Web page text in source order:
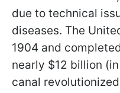
due to technical
diseases. The
1904 and
nearly $12 billion
canal